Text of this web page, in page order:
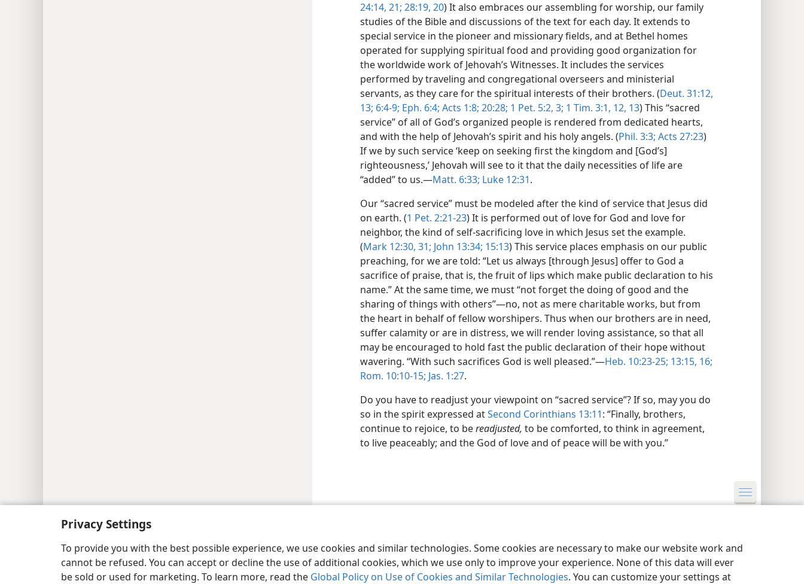
Privacy Settings
To provide you with the best possible experience, we use cookies and similar technologies. Some cookies are necessary to make our website work and
cannot be refused. You can accept or decline the use of additional cookies, which we use only to improve your experience. None of this data will ever
be sold or used for marketing. To learn more, read the Global Policy on Use of Cookies and Similar Technologies. You can customize your settings at
24:14, 21; 28:19, 20) It also embraces our assembling for worship, our family
studies of the Bible and discussions of the text for each day. It extends to
special service in the pioneer and missionary fields, and at Bethel homes
operated for supplying spiritual food and providing good organization for
the worldwide work of Jehovah’s Witnesses. It includes the services
performed by traveling and congregational overseers and ministerial
servants, as they care for the spiritual interests of their brothers. (Deut. 31:12,
13; 6:4-9; Eph. 6:4; Acts 1:8; 20:28; 1 Pet. 5:2, 3; 1 Tim. 3:1, 12, 13) This “sacred
service” of all of God’s organized people is rendered from dedicated hearts,
and with the help of Jehovah’s spirit and his holy angels. (Phil. 3:3; Acts 27:23)
If we by such service ‘keep on seeking first the kingdom and [God’s]
righteousness,’ Jehovah will see to it that the daily necessities of life are
“added” to us.​—Matt. 6:33; Luke 12:31.
Our “sacred service” must be modeled after the kind of service that Jesus did
on earth. (1 Pet. 2:21-23) It is performed out of love for God and love for
neighbor, the kind of self-sacrificing love in which Jesus set the example.
(Mark 12:30, 31; John 13:34; 15:13) This service places emphasis on our public
preaching, for we are told: “Let us always [through Jesus] offer to God a
sacrifice of praise, that is, the fruit of lips which make public declaration to his
name.” At the same time, we must “not forget the doing of good and the
sharing of things with others”​—no, not as mere charitable works, but from
the heart in behalf of fellow worshipers. Thus when our brothers are in need,
suffer calamity or are in distress, we will render loving assistance, so that all
may be encouraged to hold fast the public declaration of their hope without
wavering. “With such sacrifices God is well pleased.”​—Heb. 10:23-25; 13:15, 16;
Rom. 10:10-15; Jas. 1:27.
Do you have to readjust your viewpoint on “sacred service”? If so, may you do
so in the spirit expressed atSecond Corinthians 13:11: “Finally, brothers,
continue to rejoice, to bereadjusted, to be comforted, to think in agreement,
to live peaceably; and the God of love and of peace will be with you.”